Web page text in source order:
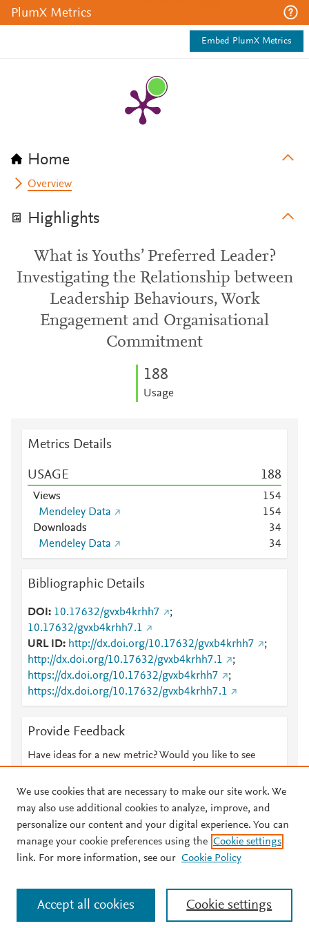
PlumX Metrics
Embed PlumX Metrics
Home
Overview
Highlights
What is Youths’ Preferred Leader?
Investigating the Relationship between
Leadership Behaviours, Work
Engagement and Organisational
Commitment
188
Usage
Metrics Details
USAGE 188
Views 154
Mendeley Data
154
Downloads
34
Mendeley Data
34
Bibliographic Details
DOI 10.17632/gvxb4krhh7
;
10.17632/gvxb4krhh7.1
URL ID
http://dx.doi.org/10.17632/gvxb4krhh7
;
http://dx.doi.org/10.17632/gvxb4krhh7.1
;
https://dx.doi.org/10.17632/gvxb4krhh7
;
https://dx.doi.org/10.17632/gvxb4krhh7.1
Provide Feedback
Have ideas for a new metric? Would you like to see
© 2026 Plum Analytics Terms and Conditions Privacy policy
Cookies are used by this site. To decline or learn more, visit our
Cookies page
. Manage cookies by visiting Cookie settings.
We use cookies that are necessary to make our site work. We
may also use additional cookies to analyze, improve, and
personalize our content and your digital experience. You can
manage your cookie preferences using the Cookie settings
link. For more information, see our Cookie Policy
Cookie settings
Accept all cookies